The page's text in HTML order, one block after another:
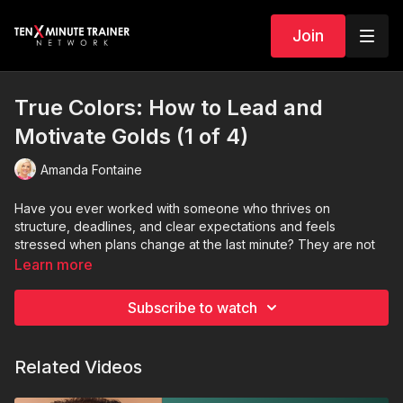
Join
True Colors: How to Lead and
Motivate Golds (1 of 4)
Amanda Fontaine
Have you ever worked with someone who thrives on
structure, deadlines, and clear expectations and feels
stressed when plans change at the last minute? They are not
trying to control the situation. They are operating in their True
True Colors: Managing Teams
loyal, and detail-oriented. They are the planners and
Learn more
Subscribe to watch
Related Videos